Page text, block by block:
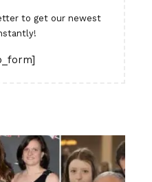
to get our newest